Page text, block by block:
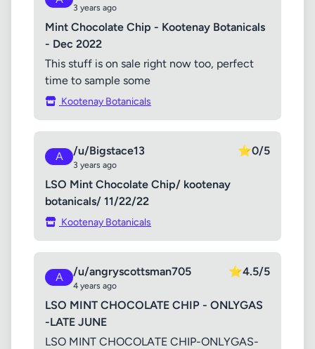
3 years ago
Mint Chocolate Chip - Kootenay Botanicals
- Dec 2022
This stuff is on sale right now too, perfect
time to sample some
Kootenay Botanicals
A /u/Bigstace13
3 years ago
⭐0/5
LSO Mint Chocolate Chip/ kootenay
botanicals/ 11/22/22
Kootenay Botanicals
A /u/angryscottsman705
4 years ago
⭐4.5/5
LSO MINT CHOCOLATE CHIP - ONLYGAS
-LATE JUNE
LSO MINT CHOCOLATE CHIP-ONLYGAS-